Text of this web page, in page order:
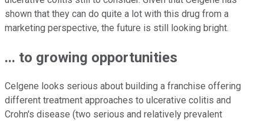
shown that they can do quite a lot with this drug from a
marketing perspective, the future is still looking bright.
... to growing opportunities
Celgene looks serious about building a franchise offering
different treatment approaches to ulcerative colitis and
Crohn's disease (two serious and relatively prevalent